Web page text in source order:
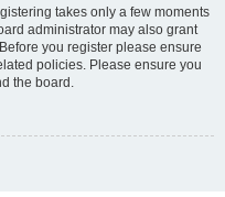
takes only a few moments
administrator may also grant
you register please ensure
policies. Please ensure you
the board.